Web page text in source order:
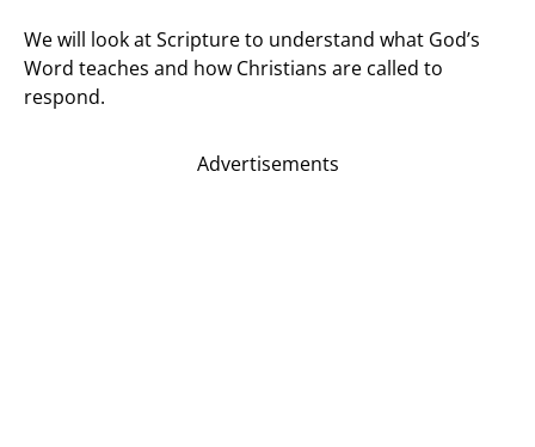
We will look at Scripture to understand what God’s
Word teaches and how Christians are called to
respond.
Advertisements